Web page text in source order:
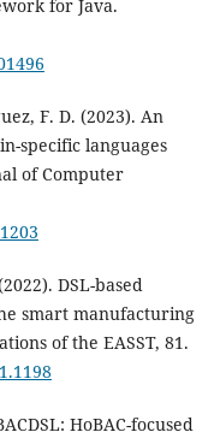
for Java.
F. D. (2023). An
specific languages
of Computer
DSL-based
smart manufacturing
of the EASST, 81.
HoBAC-focused